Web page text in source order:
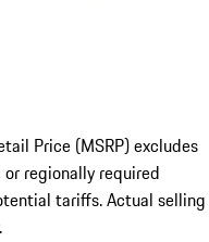
Price (MSRP) excludes
regionally required
tariffs. Actual selling